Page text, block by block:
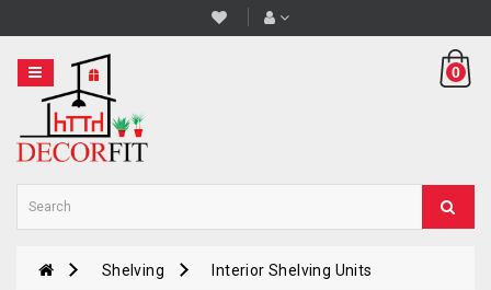
0
STOOL
BAR
STOOL
PLANT
STANDS
PLANTERS Shelving Interior Shelving Units